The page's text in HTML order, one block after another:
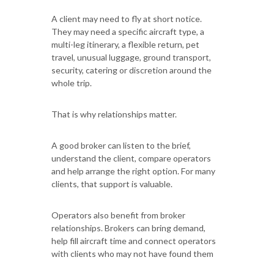
A client may need to fly at short notice.
They may need a specific aircraft type, a
multi-leg itinerary, a flexible return, pet
travel, unusual luggage, ground transport,
security, catering or discretion around the
whole trip.
That is why relationships matter.
A good broker can listen to the brief,
understand the client, compare operators
and help arrange the right option. For many
clients, that support is valuable.
Operators also benefit from broker
relationships. Brokers can bring demand,
help fill aircraft time and connect operators
with clients who may not have found them